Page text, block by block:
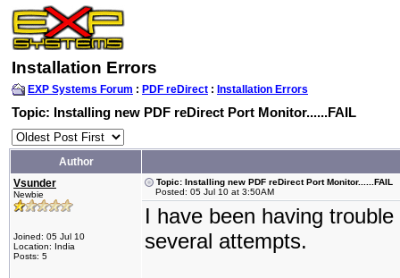
Installation Errors
EXP Systems Forum : PDF reDirect : Installation Errors
Topic: Installing new PDF reDirect Port Monitor......FAIL
Author
Vsunder
Newbie
Joined: 05 Jul 10
Location: India
Posts: 5
Topic: Installing new PDF reDirect Port Monitor......FAIL
Posted: 05 Jul 10 at 3:50AM
I have been having
several attempts.